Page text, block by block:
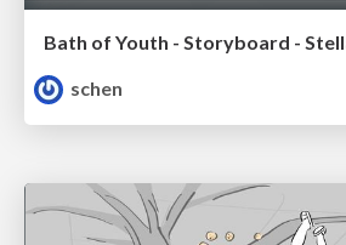
Bath of Youth - Storyboard -
schen